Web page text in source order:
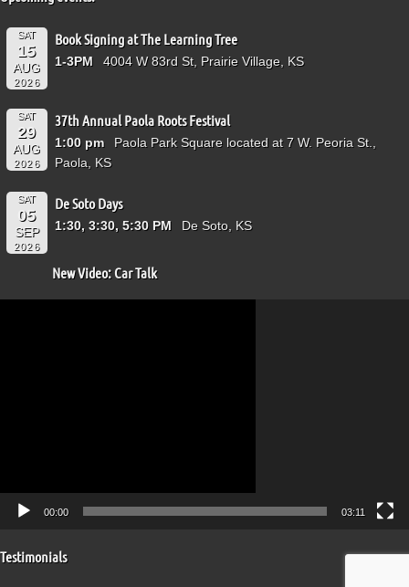
SAT
15
AUG
2026
Book Signing at The Learning Tree
1-3PM 4004 W 83rd St, Prairie Village, KS
SAT
29
AUG
2026
37th Annual Paola Roots Festival
1:00 pm
Paola Park Square located at 7 W. Peoria St.,
Paola, KS
SAT
05
SEP
2026
De Soto Days
1:30, 3:30, 5:30 PM De Soto, KS
New Video: Car Talk
00:00 03:11
Testimonials